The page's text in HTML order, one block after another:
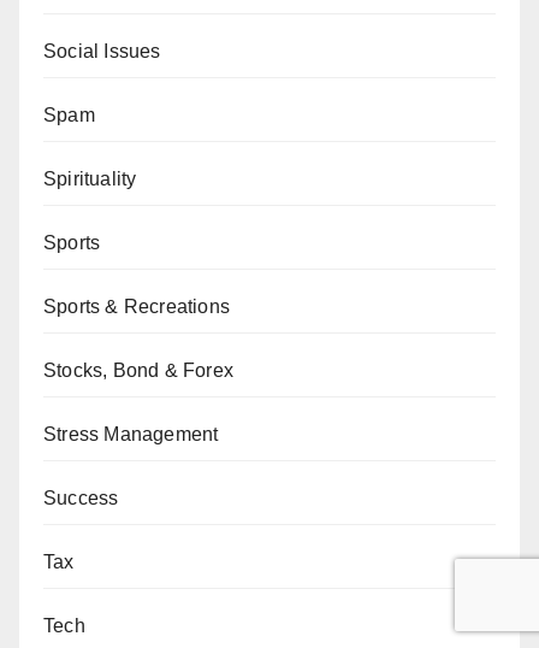
Social Issues
Spam
Spirituality
Sports
Sports & Recreations
Stocks, Bond & Forex
Stress Management
Success
Tax
Tech